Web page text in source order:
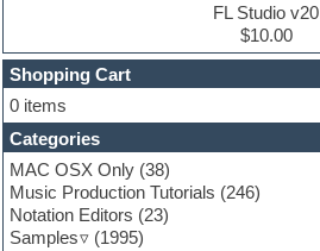
Experimental
EXS24 Instruments
Finale
FL Studio
Flute
Folk samples
Fruityloops
Funk
Game sound design
FL Studio v20
$10.00
Shopping Cart
0 items
Categories
MAC OSX Only (38)
Music Production Tutorials (246)
Notation Editors (23)
Samples
(1995)